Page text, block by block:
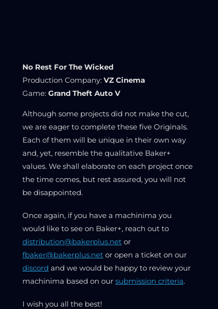
No Rest For The Wicked
Production Company: VZ Cinema
Game: Grand Theft Auto V
Although some projects did not make the cut,
we are eager to complete these five Originals.
Each of them will be unique in their own way
and, yet, resemble the qualitative Baker+
values. We shall elaborate on each project once
the time comes, but rest assured, you will not
be disappointed.
Once again, if you have a machinima you
would like to see on Baker+, reach out to
distribution@bakerplus.net or
fbaker@bakerplus.net or open a ticket on our
discord and we would be happy to review your
machinima based on our submission criteria.
I wish you all the best!